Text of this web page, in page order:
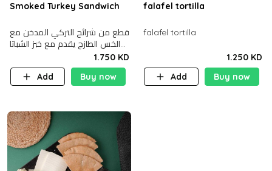
Smoked Turkey Sandwich
قطع من شرائح التركي المدخن مع
الخس الطازج يقدم مع خبز الشباتا
1.750 KD
Add
Buy now
falafel tortilla
falafel tortilla
1.250 KD
Add
Buy now